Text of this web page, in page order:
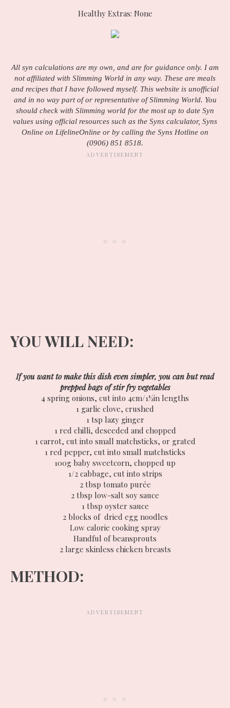
Healthy Extras: None
All syn calculations are my own, and are for guidance only. I am
not affiliated with Slimming World in any way. These are meals
and recipes that I have followed myself. This website is unofficial
and in no way part of or representative of Slimming World. You
should check with Slimming world for the most up to date Syn
values using official resources such as the Syns calculator, Syns
Online on LifelineOnline or by calling the Syns Hotline on
(0906) 851 8518.
YOU WILL NEED:
If you want to make this dish even simpler, you can but read
prepped bags of stir fry vegetables
4 spring onions, cut into 4cm/1½in lengths
1 garlic clove, crushed
1 tsp lazy ginger
1 red chilli, deseeded and chopped
1 carrot, cut into small matchsticks, or grated
1 red pepper, cut into small matchsticks
100g baby sweetcorn, chopped up
1/2 cabbage, cut into strips
2 tbsp tomato purée
2 tbsp low-salt soy sauce
1 tbsp oyster sauce
2 blocks of dried egg noodles
Low calorie cooking spray
Handful of beansprouts
2 large skinless chicken breasts
METHOD: